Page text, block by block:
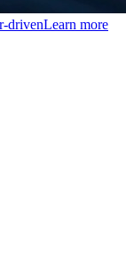
drivenLearn more